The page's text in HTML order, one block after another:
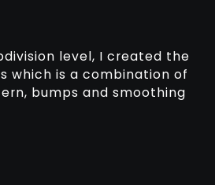
level, I created the
which is a combination of
bumps and smoothing